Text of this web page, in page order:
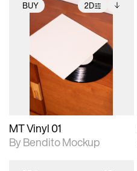
BUY 2D
2D scene with
Includes support for
extended scene
adjustments.
Includes additional
files when unlocked.
View Surface Info to
download files.
MT Vinyl 01
By Bendito Mockup